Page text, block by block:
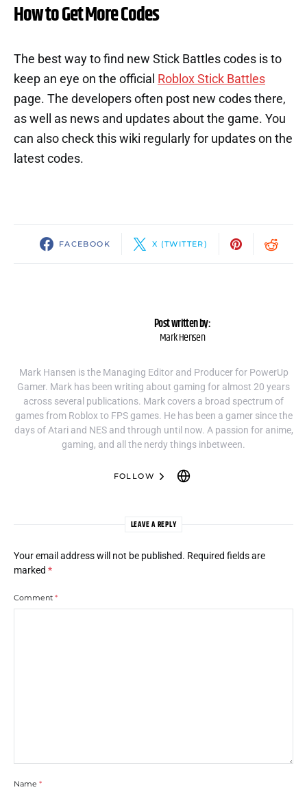
How to Get More Codes
The best way to find new Stick Battles codes is to
keep an eye on the official Roblox Stick Battles
page. The developers often post new codes there,
as well as news and updates about the game. You
can also check this wiki regularly for updates on the
latest codes.
FACEBOOK X (TWITTER)
Post written by:
Mark Hensen
Mark Hansen is the Managing Editor and Producer for PowerUp
Gamer. Mark has been writing about gaming for almost 20 years
across several publications. Mark covers a broad spectrum of
games from Roblox to FPS games. He has been a gamer since the
days of Atari and NES and through until now. A passion for anime,
gaming, and all the nerdy things inbetween.
FOLLOW
LEAVE A REPLY
Your email address will not be published. Required fields are
marked *
Comment *
Name *